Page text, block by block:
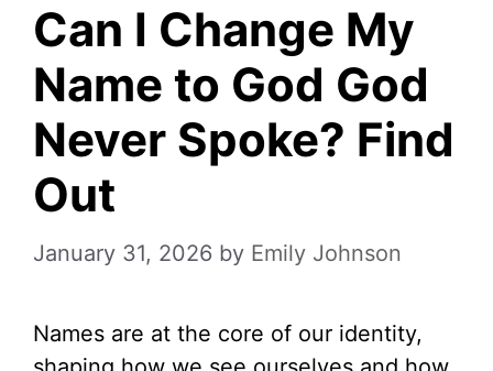
Can I Change My
Name to God God
Never Spoke? Find
Out
January 31, 2026 by Emily Johnson
Names are at the core of our identity,